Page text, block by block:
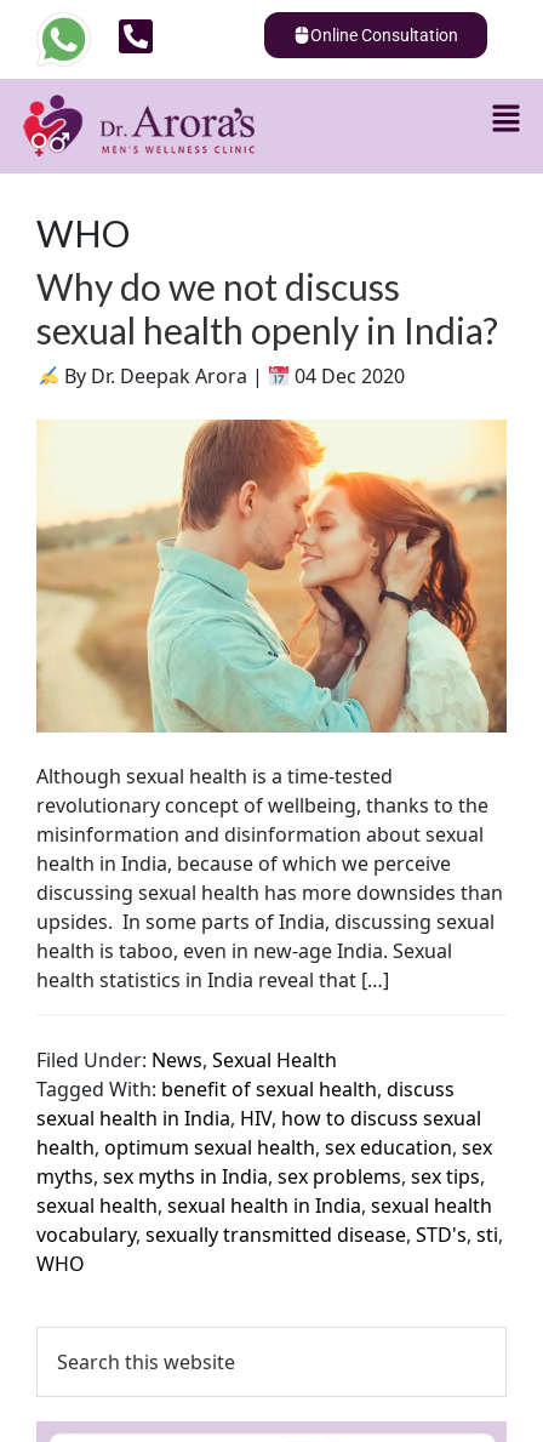
Online Consultation
WHO
Why do we not discuss
sexual health openly in India?
By Dr. Deepak Arora | 04 Dec 2020
Although sexual health is a time-tested
revolutionary concept of wellbeing, thanks to the
misinformation and disinformation about sexual
health in India, because of which we perceive
discussing sexual health has more downsides than
upsides. In some parts of India, discussing sexual
health is taboo, even in new-age India. Sexual
health statistics in India reveal that […]
Filed Under: News,Sexual Health
Tagged With: benefit of sexual health,discuss
sexual health in India, HIV, how to discuss sexual
health,optimum sexual health,sex education,sex
myths,sex myths in India,sex problems,sex tips,
sexual health,sexual health in India,sexual health
vocabulary,sexually transmitted disease,STD's,sti,
WHO